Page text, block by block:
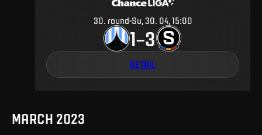
30. round Su, 30. 04, 15:00
1–3
DETAIL
MARCH 2023